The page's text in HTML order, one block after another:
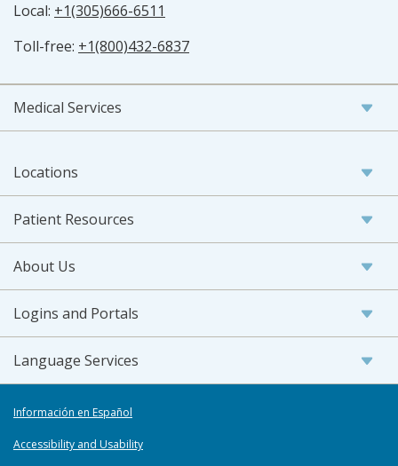
Local: +1(305)666-6511
Toll-free: +1(800)432-6837
Medical Services
Locations
Patient Resources
About Us
Logins and Portals
Language Services
Información en Español
Accessibility and Usability